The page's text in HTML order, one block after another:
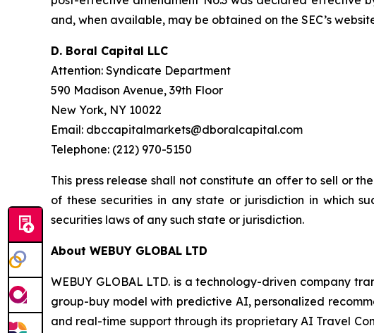
and, when available, may be obtained on the SEC’s
D. Boral Capital LLC
Attention: Syndicate Department
590 Madison Avenue, 39th Floor
New York, NY 10022
Email: dbccapitalmarkets@dboralcapital.com
Telephone: (212) 970-5150
This press release shall not constitute an offer to sell or
of these securities in any state or jurisdiction in which
securities laws of any such state or jurisdiction.
About WEBUY GLOBAL LTD
WEBUY GLOBAL LTD. is a technology-driven company
group-buy model with predictive AI, personalized
and real-time support through its proprietary AI Travel